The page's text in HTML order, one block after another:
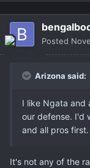
Posted
Arizona said:
I like Ngata and
our defense. I'd
and all pros
It's not any of the